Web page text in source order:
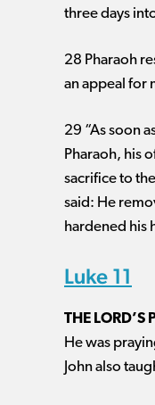
three days
28 Pharaoh
an appeal for
29 “As soon
Pharaoh, his
sacrifice to
said: He
hardened his
Luke 11
THE LORD’S
He was
John also